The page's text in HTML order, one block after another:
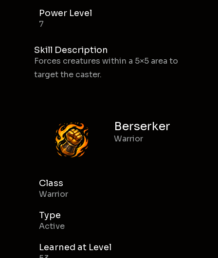
Power Level
7
Skill Description
Forces creatures within a 5×5 area to
target the caster.
Berserker
Warrior
Class
Warrior
Type
Active
Learned at Level